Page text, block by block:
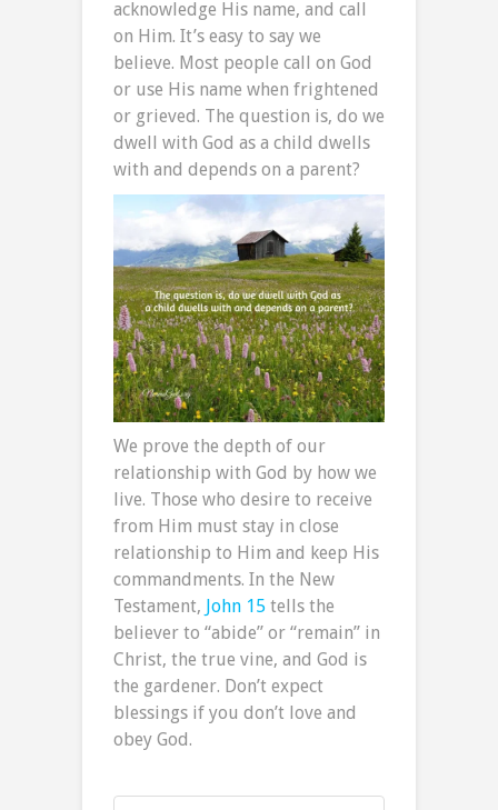
acknowledge His name, and call
on Him. It’s easy to say we
believe. Most people call on God
or use His name when frightened
or grieved. The question is, do we
dwell with God as a child dwells
with and depends on a parent?
We prove the depth of our
relationship with God by how we
live. Those who desire to receive
from Him must stay in close
relationship to Him and keep His
commandments. In the New
Testament, John 15 tells the
believer to “abide” or “remain” in
Christ, the true vine, and God is
the gardener. Don’t expect
blessings if you don’t love and
obey God.